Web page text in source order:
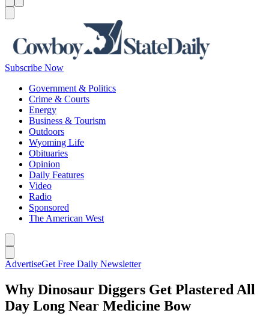
Subscribe Now
Government & Politics
Crime & Courts
Energy
Business & Tourism
Outdoors
Wyoming Life
Obituaries
Opinion
Daily Features
Video
Radio
Sponsored
The American West
AdvertiseGet Free Daily Newsletter
Why Dinosaur Diggers Get Plastered All
Day Long Near Medicine Bow